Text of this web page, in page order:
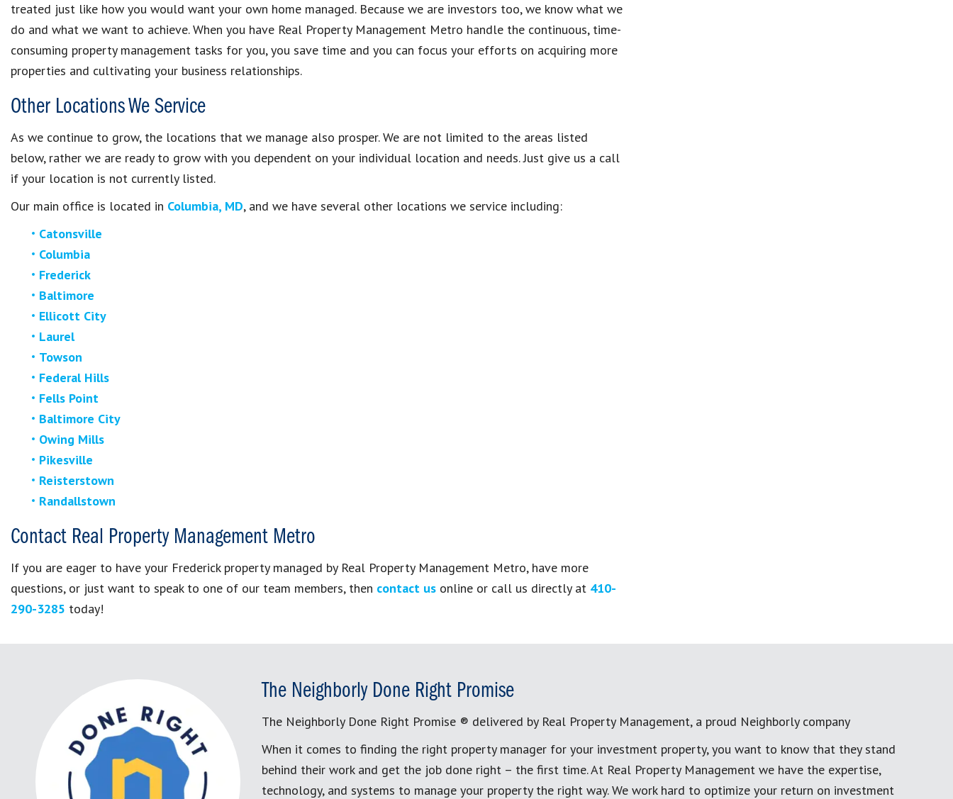
treated just like how you would want your own home managed. Because we are investors too, we know what we
do and what we want to achieve. When you have Real Property Management Metro handle the continuous, time-
consuming property management tasks for you, you save time and you can focus your efforts on acquiring more
properties and cultivating your business relationships.
Other Locations We Service
As we continue to grow, the locations that we manage also prosper. We are not limited to the areas listed
below, rather we are ready to grow with you dependent on your individual location and needs. Just give us a call
if your location is not currently listed.
Our main office is located in Columbia, MD, and we have several other locations we service including:
Catonsville
Columbia
Frederick
Baltimore
Ellicott City
Laurel
Towson
Federal Hills
Fells Point
Baltimore City
Owing Mills
Pikesville
Reisterstown
Randallstown
Contact Real Property Management Metro
If you are eager to have your Frederick property managed by Real Property Management Metro, have more
questions, or just want to speak to one of our team members, then contact us online or call us directly at 410-
290-3285 today!
The Neighborly Done Right Promise
The Neighborly Done Right Promise ® delivered by Real Property Management, a proud Neighborly company
When it comes to finding the right property manager for your investment property, you want to know that they stand
behind their work and get the job done right – the first time. At Real Property Management we have the expertise,
technology, and systems to manage your property the right way. We work hard to optimize your return on investment